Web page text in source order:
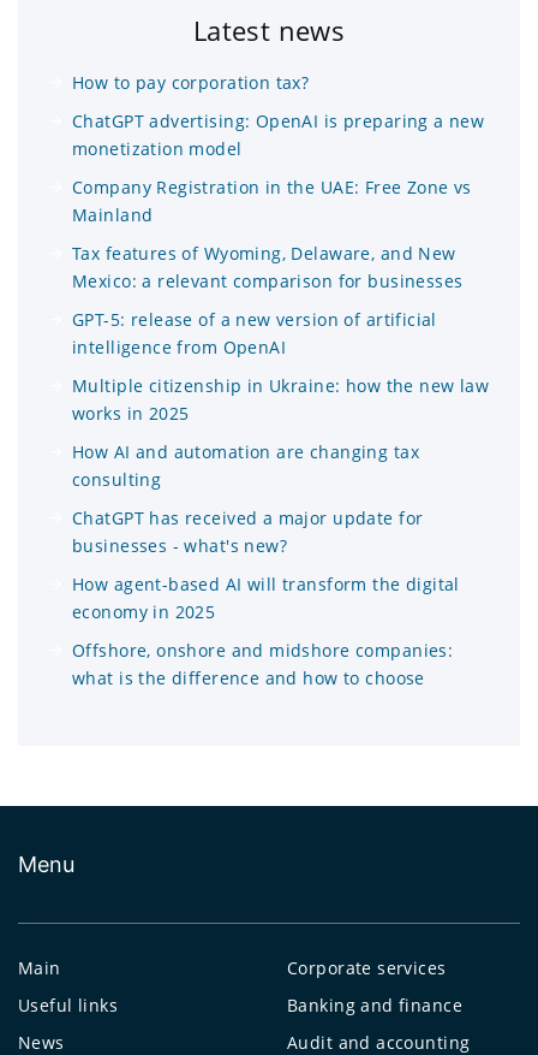
Latest news
How to pay corporation tax?
ChatGPT advertising: OpenAI is preparing a new
monetization model
Company Registration in the UAE: Free Zone vs
Mainland
Tax features of Wyoming, Delaware, and New
Mexico: a relevant comparison for businesses
GPT-5: release of a new version of artificial
intelligence from OpenAI
Multiple citizenship in Ukraine: how the new law
works in 2025
How AI and automation are changing tax
consulting
ChatGPT has received a major update for
businesses - what's new?
How agent-based AI will transform the digital
economy in 2025
Offshore, onshore and midshore companies:
what is the difference and how to choose
Menu
Main
Useful links
News
Corporate services
Banking and finance
Audit and accounting